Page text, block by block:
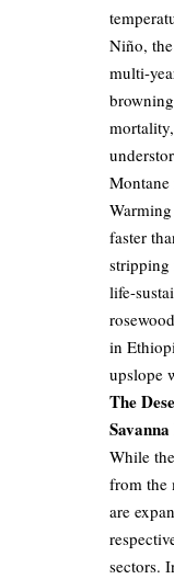
Niño,
multi-
Montane
faster
stripping
life-
in
upslope
The
While
from the
are
sectors.